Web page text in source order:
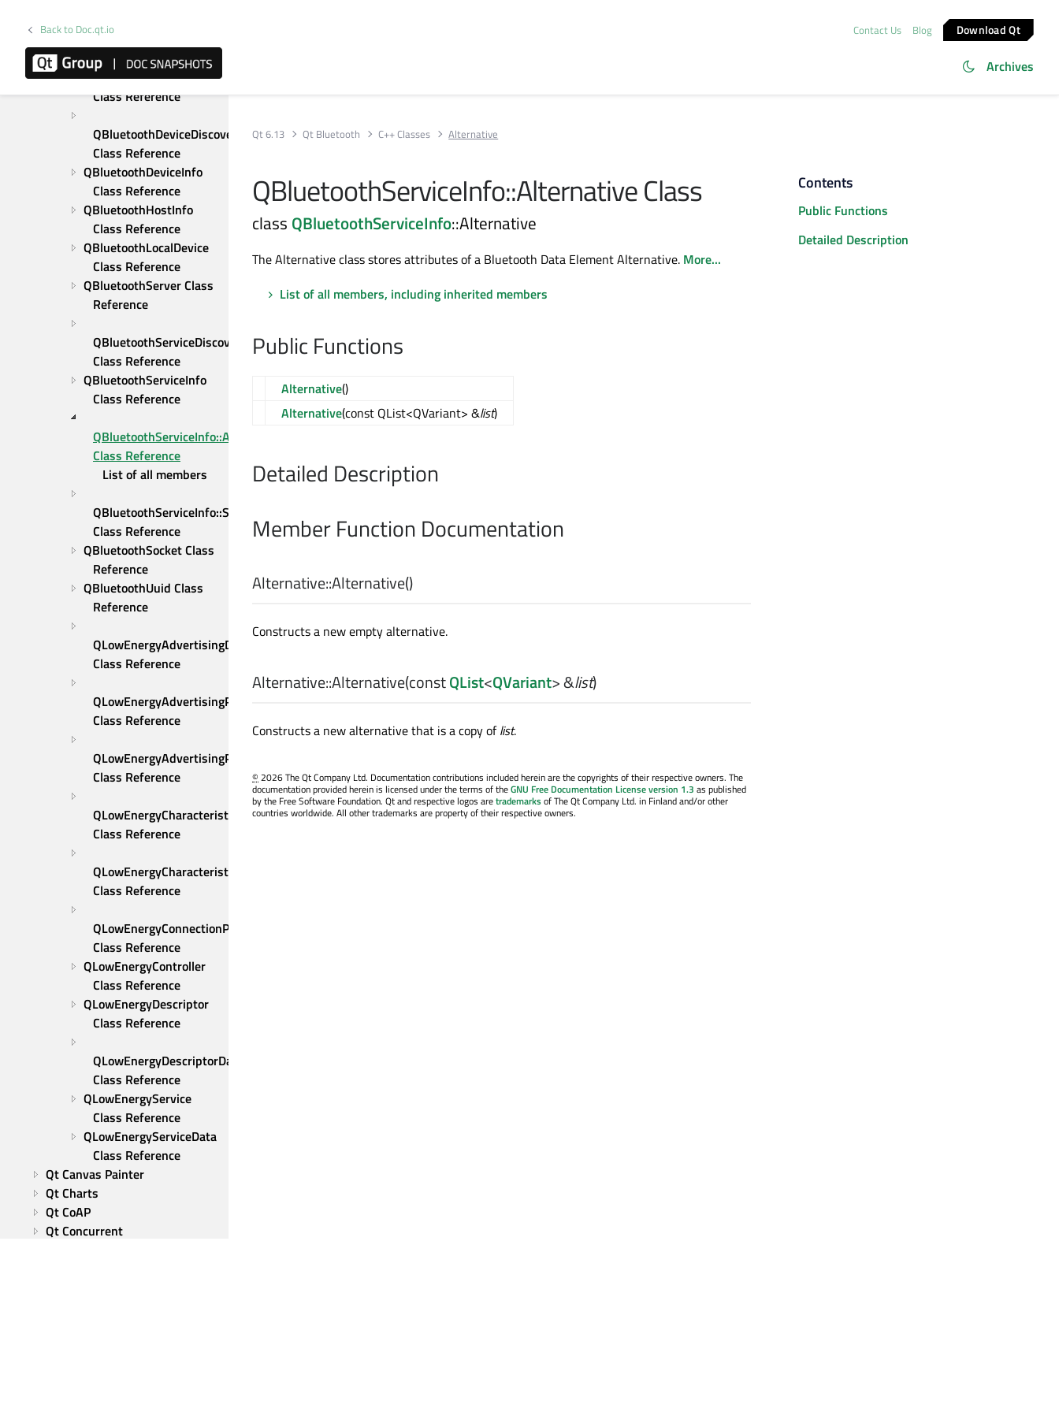
Back to Doc.qt.io Contact Us Blog Download Qt
Archives
Qt Bluetooth Examples
C++ Classes
QBluetoothAddress
Class Reference
QBluetoothDeviceDiscoveryAgent
Class Reference
QBluetoothDeviceInfo
Class Reference
QBluetoothHostInfo
Class Reference
QBluetoothLocalDevice
Class Reference
QBluetoothServer Class
Reference
QBluetoothServiceDiscoveryAgent
Class Reference
QBluetoothServiceInfo
Class Reference
QBluetoothServiceInfo::Alternative
Class Reference
List of all members
QBluetoothServiceInfo::Sequence
Class Reference
QBluetoothSocket Class
Reference
QBluetoothUuid Class
Reference
QLowEnergyAdvertisingData
Class Reference
QLowEnergyAdvertisingParameters
Class Reference
QLowEnergyAdvertisingParameters::AddressInfo
Class Reference
QLowEnergyCharacteristic
Class Reference
QLowEnergyCharacteristicData
Class Reference
QLowEnergyConnectionParameters
Class Reference
QLowEnergyController
Class Reference
QLowEnergyDescriptor
Class Reference
QLowEnergyDescriptorData
Class Reference
QLowEnergyService
Class Reference
QLowEnergyServiceData
Class Reference
Qt Canvas Painter
Qt Charts
Qt CoAP
Qt Concurrent
Qt 6.13 Qt Bluetooth C++ Classes Alternative
QBluetoothServiceInfo::Alternative Class
class QBluetoothServiceInfo::Alternative
The Alternative class stores attributes of a Bluetooth Data Element Alternative. More...
List of all members, including inherited members
Public Functions
Alternative()
Alternative(const QList<QVariant> &list)
Detailed Description
Member Function Documentation
Alternative::Alternative()
Constructs a new empty alternative.
Alternative::Alternative(constQList<QVariant> &list)
Constructs a new alternative that is a copy oflist.
©2026 The Qt Company Ltd. Documentation contributions included herein are the copyrights of their respective owners. The
documentation provided herein is licensed under the terms of theGNU Free Documentation License version 1.3 as published
by the Free Software Foundation. Qt and respective logos aretrademarksof The Qt Company Ltd. in Finland and/or other
countries worldwide. All other trademarks are property of their respective owners.
Contents
Public Functions
Detailed Description